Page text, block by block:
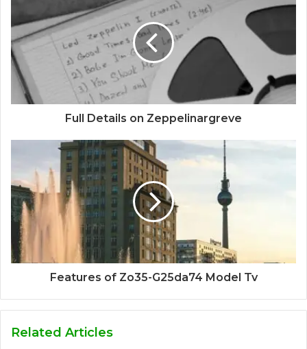
Full Details on Zeppelinargreve
Features of Zo35-G25da74 Model Tv
Related Articles